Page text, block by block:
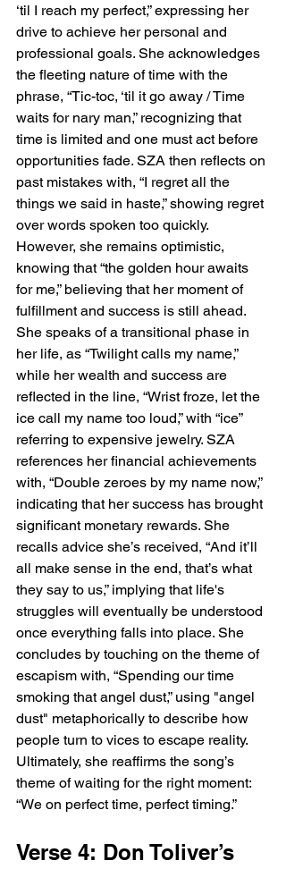
‘til I reach my perfect,” expressing her
drive to achieve her personal and
professional goals. She acknowledges
the fleeting nature of time with the
phrase, “Tic-toc, ‘til it go away / Time
waits for nary man,” recognizing that
time is limited and one must act before
opportunities fade. SZA then reflects on
past mistakes with, “I regret all the
things we said in haste,” showing regret
over words spoken too quickly.
However, she remains optimistic,
knowing that “the golden hour awaits
for me,” believing that her moment of
fulfillment and success is still ahead.
She speaks of a transitional phase in
her life, as “Twilight calls my name,”
while her wealth and success are
reflected in the line, “Wrist froze, let the
ice call my name too loud,” with “ice”
referring to expensive jewelry. SZA
references her financial achievements
with, “Double zeroes by my name now,”
indicating that her success has brought
significant monetary rewards. She
recalls advice she’s received, “And it’ll
all make sense in the end, that’s what
they say to us,” implying that life's
struggles will eventually be understood
once everything falls into place. She
concludes by touching on the theme of
escapism with, “Spending our time
smoking that angel dust,” using "angel
dust" metaphorically to describe how
people turn to vices to escape reality.
Ultimately, she reaffirms the song’s
theme of waiting for the right moment:
“We on perfect time, perfect timing.”
Verse 4: Don Toliver’s